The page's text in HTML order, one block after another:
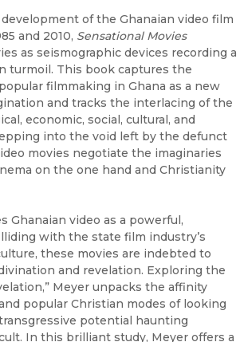
of the Ghanaian video film
and 2010, Sensational Movies
as seismographic devices recording a
turmoil. This book captures the
filmmaking in Ghana as a new
and tracks the interlacing of the
economic, social, cultural, and
into the void left by the defunct
movies negotiate the imaginaries
on the one hand and Christianity
Ghanaian video as a powerful,
with the state film industry’s
these movies are indebted to
and revelation. Exploring the
Meyer unpacks the affinity
popular Christian modes of looking
potential haunting
In this brilliant study, Meyer offers a